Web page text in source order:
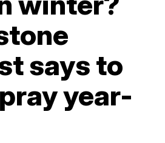
says to
year-